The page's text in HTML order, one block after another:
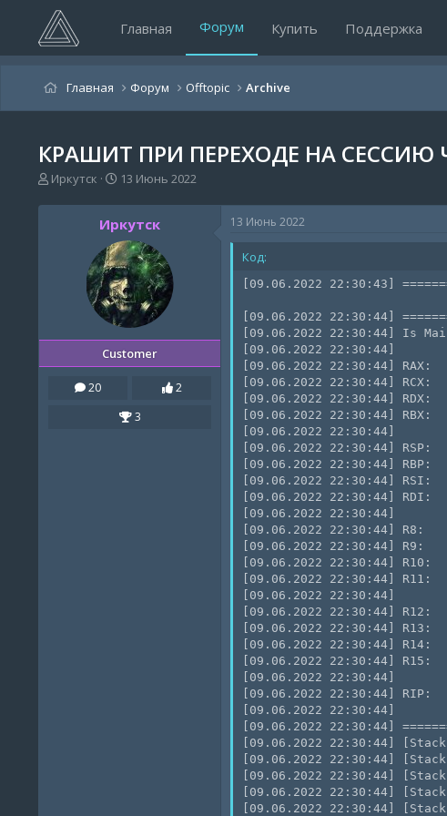
Главная Форум Купить Поддержка
Главная Форум Offtopic Archive
КРАШИТ ПРИ ПЕРЕХОДЕ НА СЕССИЮ
А
т
Иркутск
Д
т
а
н
а
ч
а
л
а
13 Июнь 2022
Иркутск
Customer
20
2
3
13 Июнь 2022
Код:
[09.06.2022 22:30:43]
[09.06.2022 22:30:44]
[09.06.2022 22:30:44] Is
[09.06.2022 22:30:44]
[09.06.2022 22:30:44]
[09.06.2022 22:30:44] RCX:
[09.06.2022 22:30:44]
[09.06.2022 22:30:44] RBX:
[09.06.2022 22:30:44]
[09.06.2022 22:30:44] RSP:
[09.06.2022 22:30:44] RBP:
[09.06.2022 22:30:44]
[09.06.2022 22:30:44] RDI:
[09.06.2022 22:30:44]
[09.06.2022 22:30:44] R8:
[09.06.2022 22:30:44] R9:
[09.06.2022 22:30:44] R10:
[09.06.2022 22:30:44] R11:
[09.06.2022 22:30:44]
[09.06.2022 22:30:44] R12:
[09.06.2022 22:30:44] R13:
[09.06.2022 22:30:44] R14:
[09.06.2022 22:30:44] R15:
[09.06.2022 22:30:44]
[09.06.2022 22:30:44] RIP:
[09.06.2022 22:30:44]
[09.06.2022 22:30:44]
[09.06.2022 22:30:44]
[09.06.2022 22:30:44]
[09.06.2022 22:30:44]
[09.06.2022 22:30:44]
[09.06.2022 22:30:44]